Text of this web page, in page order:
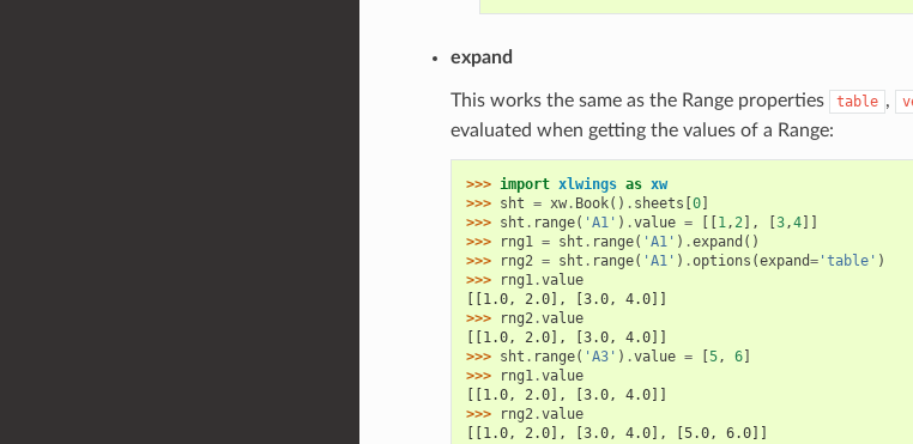
expand
This works the same as the Range properties table ,
evaluated when getting the values of a Range:
>>> import xlwings as xw
>>> sht = xw. Book() . sheets 0]
>>> sht . range( 'A1' ) .value = 1,2], 3,4]]
>>>
rng1 = sht . range( 'A1' ) .expand ()
>>>
rng2 = sht . range( 'A1' ) .options (expand='table' )
>>>
rng1.value
[[1.0, 2.0], [3.0, 4.0]]
>>>
rng2.value
[[1.0, 2.0], [3.0, 4.0]]
>>> sht . range( 'A3' ) .value = 5, 6]
>>>
rng1.value
[[1.0, 2.0], [3.0, 4.0]]
>>>
rng2.value
[[1.0, 2.0], [3.0, 4.0], [5.0, 6.0]]